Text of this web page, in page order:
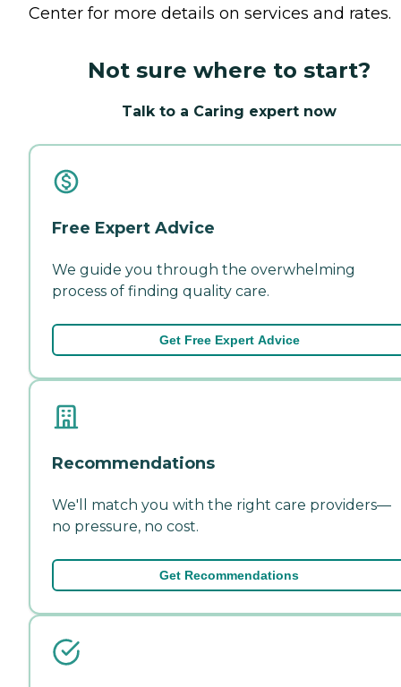
Center for more details on services and rates.
Not sure where to start?
Talk to a Caring expert now
Free Expert Advice
We guide you through the overwhelming
process of finding quality care.
Get Free Expert Advice
Recommendations
We'll match you with the right care providers—
no pressure, no cost.
Get Recommendations